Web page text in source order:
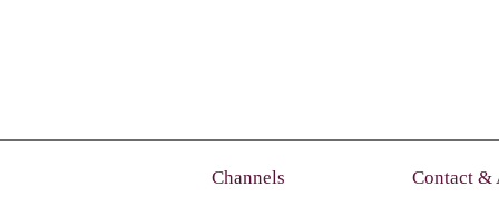
Channels Contact &